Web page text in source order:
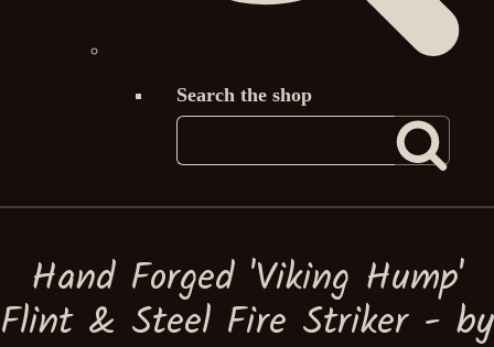
Search the shop
Hand Forged 'Viking Hump'
Flint & Steel Fire Striker - by